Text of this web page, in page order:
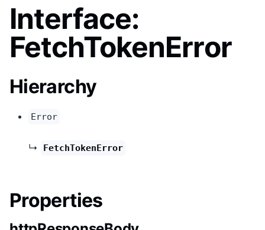
Interface:
FetchTokenError
Hierarchy
Error
↳ FetchTokenError
Properties